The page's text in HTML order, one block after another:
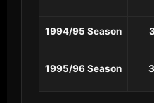
1994/95 Season
1995/96 Season